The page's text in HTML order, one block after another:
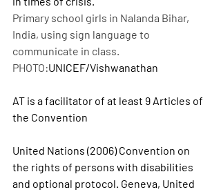
Primary school girls in Nalanda Bihar,
India, using sign language to
communicate in class.
PHOTO:UNICEF/Vishwanathan
AT is a facilitator of at least 9 Articles of
the Convention
United Nations (2006) Convention on
the rights of persons with disabilities
and optional protocol. Geneva, United